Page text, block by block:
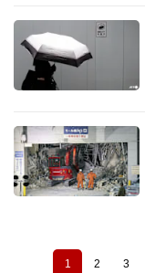
PaginationCurrent
1 Page
2 Page
3